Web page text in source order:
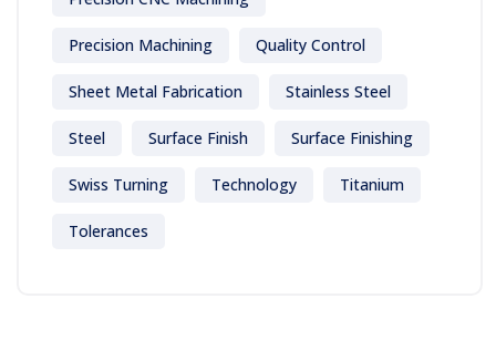
Precision Machining Quality Control
Sheet Metal Fabrication Stainless Steel
Steel Surface Finish Surface Finishing
Swiss Turning Technology Titanium
Tolerances